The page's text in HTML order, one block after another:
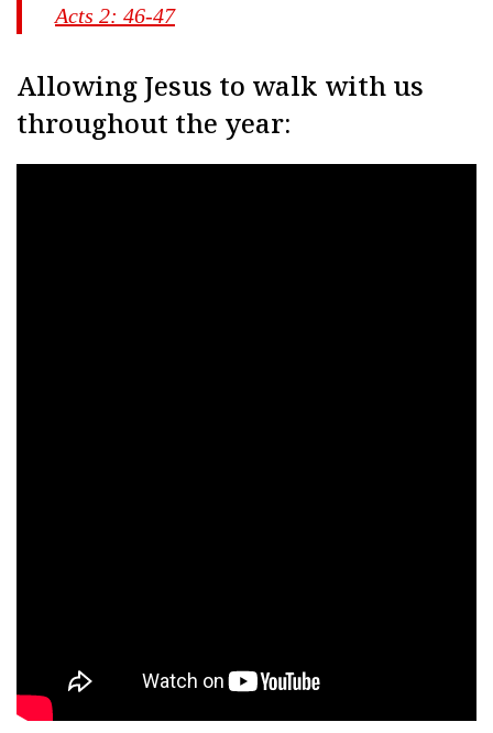
Acts 2: 46-47
Allowing Jesus to walk with us
throughout the year: